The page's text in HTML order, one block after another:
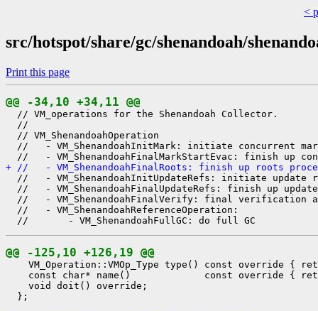
<
src/hotspot/share/gc/shenandoah/
Print this page
@@ -34,10 +34,11 @@
  // VM_operations for the Shenandoah Collector.
  //
  // VM_ShenandoahOperation
//   - VM_ShenandoahInitMark: initiate concurrent
+ //   - VM_ShenandoahFinalRoots: finish up roots
//   - VM_ShenandoahInitUpdateRefs: initiate update
//   - VM_ShenandoahFinalUpdateRefs: finish up
//   - VM_ShenandoahFinalVerify: final verification
  //   - VM_ShenandoahReferenceOperation:
@@ -125,10 +126,19 @@
VM_Operation::VMOp_Type type() const override {
const char* name()             const override {
    void doit() override;
  };